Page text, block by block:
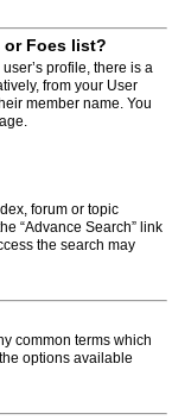
or Foes list?
profile, there is a
from your User
member name. You
forum or topic
“Advance Search” link
the search may
common terms which
options available